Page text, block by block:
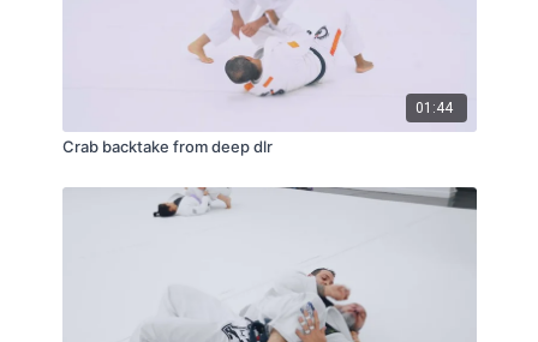
01:44
Crab backtake from deep dlr